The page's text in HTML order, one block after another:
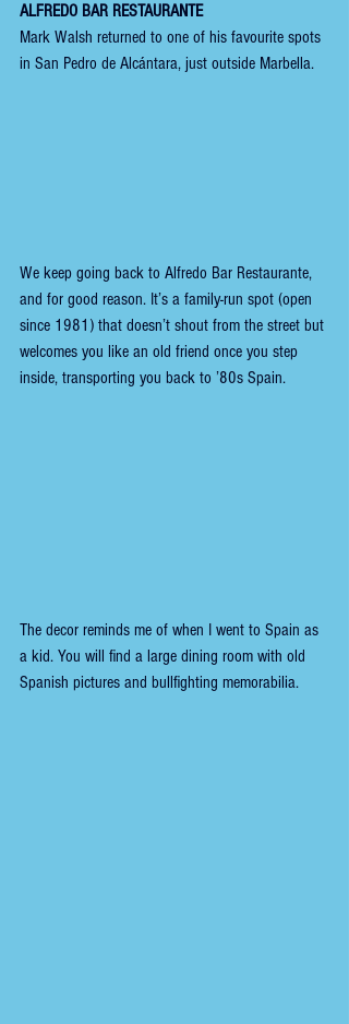
ALFREDO BAR RESTAURANTE
Mark Walsh returned to one of his favourite spots
in San Pedro de Alcántara, just outside Marbella.
We keep going back to Alfredo Bar Restaurante,
and for good reason. It’s a family-run spot (open
since 1981) that doesn’t shout from the street but
welcomes you like an old friend once you step
inside, transporting you back to ’80s Spain.
The decor reminds me of when I went to Spain as
a kid. You will find a large dining room with old
Spanish pictures and bullfighting memorabilia.